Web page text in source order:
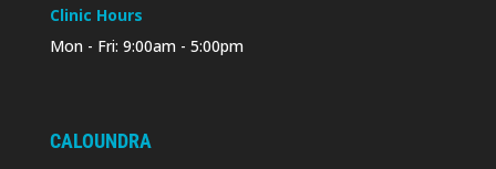
Clinic Hours
Mon - Fri: 9:00am - 5:00pm
CALOUNDRA